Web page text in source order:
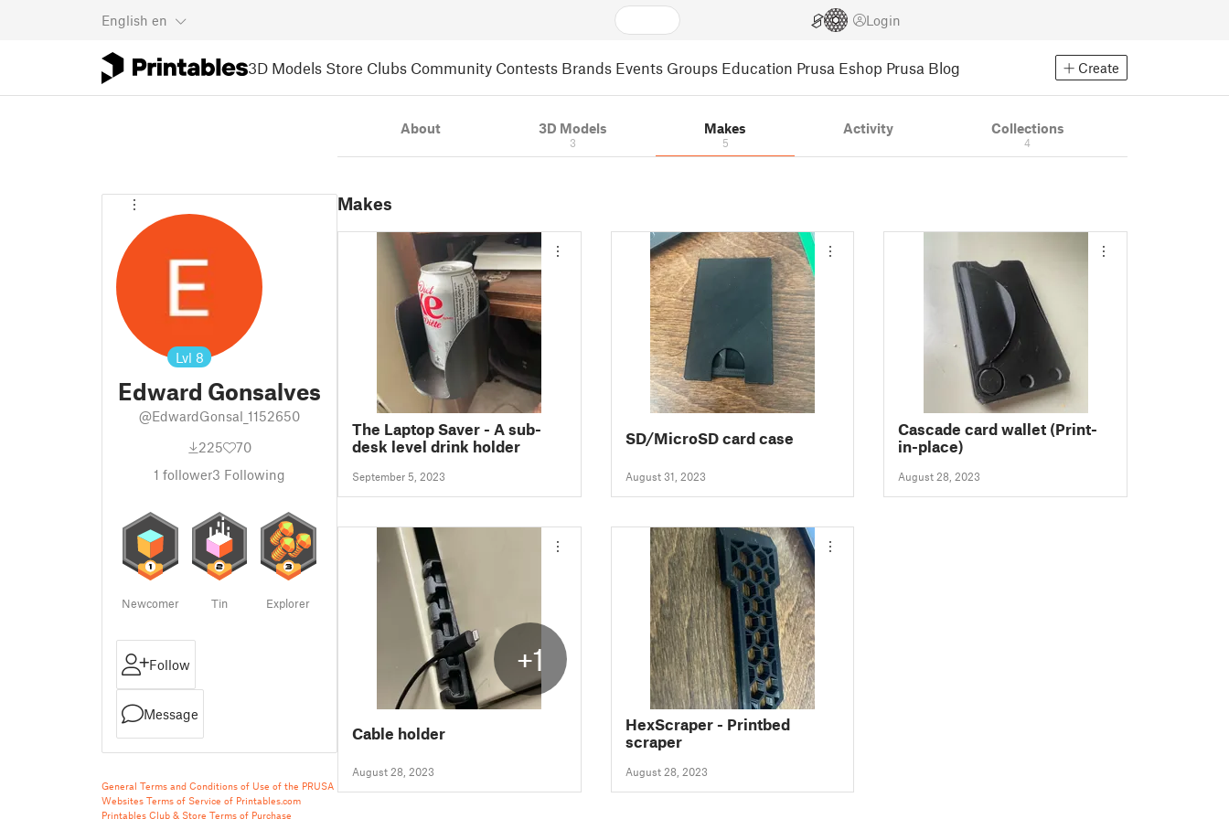
English en Login
3D Models Store Clubs Community Contests Brands Events Groups Education Prusa Eshop Prusa Blog Create
Lvl 8
Edward Gonsalves
@EdwardGonsal_1152650
225
70
1 follower3 Following
Newcomer Tin Explorer
Follow
Message
General Terms and Conditions of Use of the PRUSA
Websites Terms of Service of Printables.com
Printables Club & Store Terms of Purchase
About 3D Models
3
Makes
5
Activity Collections
4
Makes
The Laptop Saver - A sub-
desk level drink holder
September 5, 2023
SD/MicroSD card case
August 31, 2023
Cascade card wallet (Print-
in-place)
August 28, 2023
+1
Cable holder
August 28, 2023
HexScraper - Printbed
scraper
August 28, 2023